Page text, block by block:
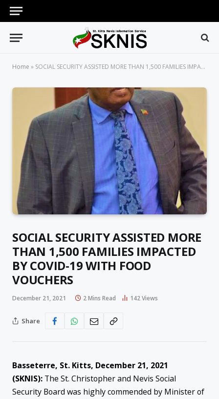
Home » SOCIAL SECURITY ASSISTED MORE THAN 1,500 FAMILIES IMPACTED BY COVID-19 WITH FOOD VOUCHERS
SOCIAL SECURITY ASSISTED MORE
THAN 1,500 FAMILIES IMPACTED
BY COVID-19 WITH FOOD
VOUCHERS
December 21, 2021 2 Mins Read 142Views
Share
Basseterre, St. Kitts, December 21, 2021
(SKNIS): The St. Christopher and Nevis Social
Security Board was highly commended by Minister of